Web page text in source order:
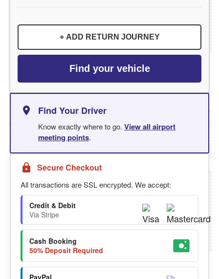
+ ADD RETURN JOURNEY
Find your vehicle
Find Your Driver
Know exactly where to go. View all airport
meeting points.
Secure Checkout
All transactions are SSL encrypted. We accept:
Credit & Debit
Via Stripe
Cash Booking
50% Deposit Required
PayPal